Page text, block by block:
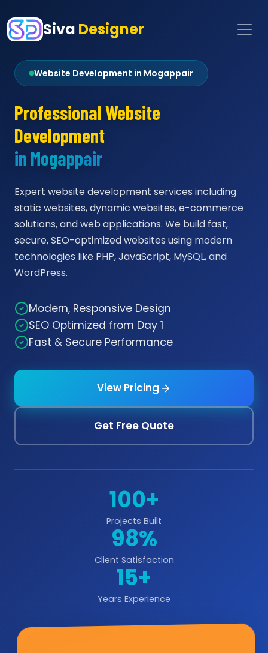
Siva Designer
Website Development in Mogappair
Professional Website
Development
in Mogappair
Expert website development services including
static websites, dynamic websites, e-commerce
solutions, and web applications. We build fast,
secure, SEO-optimized websites using modern
technologies like PHP, JavaScript, MySQL, and
WordPress.
Modern, Responsive Design
SEO Optimized from Day 1
Fast & Secure Performance
View Pricing
Get Free Quote
100+
Projects Built
98%
Client Satisfaction
15+
Years Experience